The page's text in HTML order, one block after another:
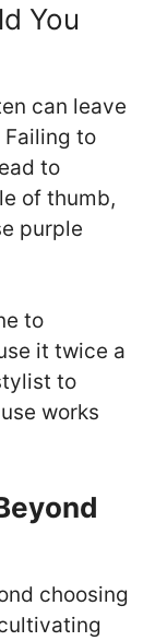
You
can leave
Failing to
to
of thumb,
purple
to
it twice a
to
works
choosing